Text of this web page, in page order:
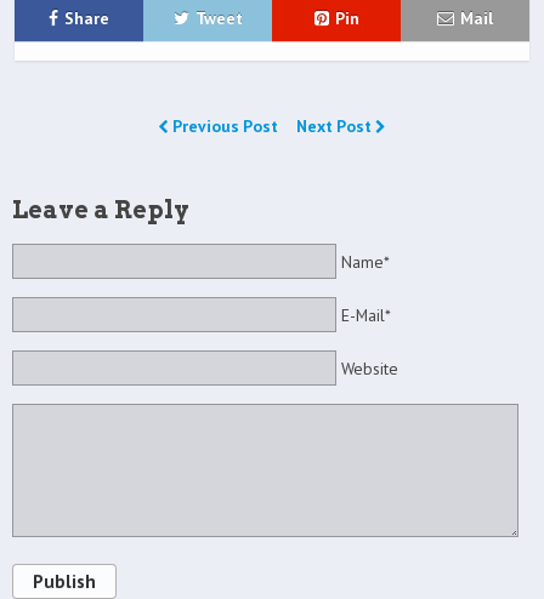
Share Tweet Pin Mail
Previous Post Next Post
Leave a Reply
Name*
E-Mail*
Website
Publish